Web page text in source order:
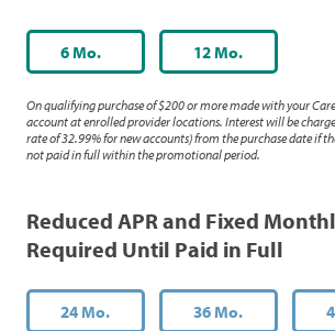
6 Mo. 12 Mo.
On qualifying purchase of $200 or more made with your
account at enrolled provider locations. Interest will be
rate of 32.99% for new accounts) from the purchase date if
not paid in full within the promotional period.
Reduced APR and Fixed
Required Until Paid in Full
24 Mo. 36 Mo.